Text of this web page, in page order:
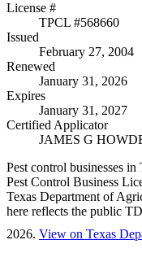
License #
TPCL #568660
Issued
February 27, 2004
Renewed
January 31, 2026
Expires
January 31, 2027
Certified Applicator
JAMES G
Pest control businesses
Pest Control Business
Texas Department of
here reflects the public
2026. View on Texas